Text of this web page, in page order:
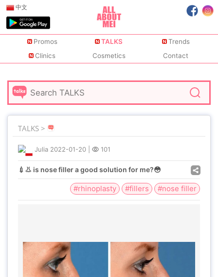
中文
Promos TALKS
Trends
Clinics
Cosmetics Contact
TALKS >
Julia 2022-01-20 101
💉👃 is nose filler a good solution for me?😳
#rhinoplasty #fillers #nose filler